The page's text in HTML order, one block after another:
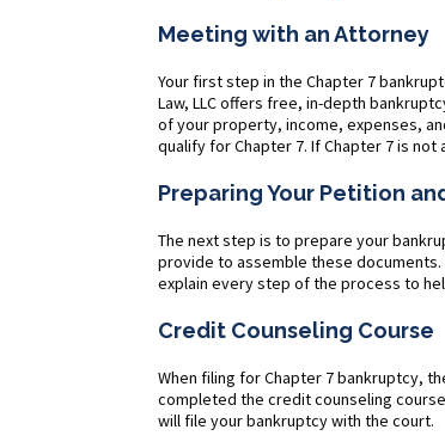
Meeting with an Attorney
Your first step in the Chapter 7
Law, LLC offers free, in-depth
of your property, income, expenses,
qualify for Chapter 7. If Chapter 7 is
Preparing Your Petition
The next step is to prepare your
provide to assemble these documents.
explain every step of the process to
Credit Counseling Course
When filing for Chapter 7 bankruptcy,
completed the credit counseling
will file your bankruptcy with the court.